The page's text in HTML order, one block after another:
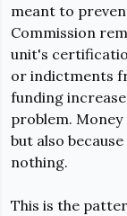
meant to
Commission
unit's
or indictments
funding
problem.
but also
nothing.
This is the